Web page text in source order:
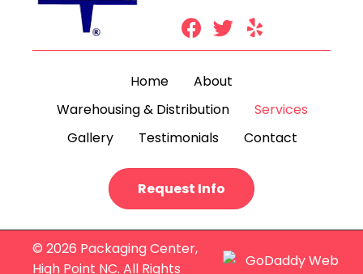
Home
About
Warehousing & Distribution
Services
Gallery
Testimonials Contact
Request Info
© 2026 Packaging Center,
High Point NC. All Rights